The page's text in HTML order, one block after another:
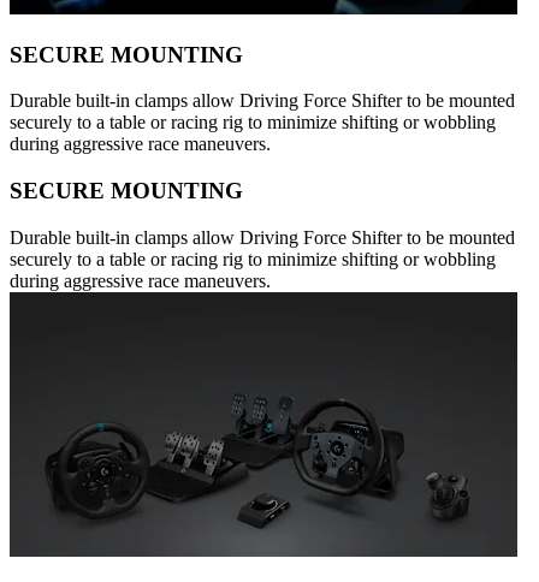
SECURE MOUNTING
Durable built-in clamps allow Driving Force Shifter to be mounted
securely to a table or racing rig to minimize shifting or wobbling
during aggressive race maneuvers.
SECURE MOUNTING
Durable built-in clamps allow Driving Force Shifter to be mounted
securely to a table or racing rig to minimize shifting or wobbling
during aggressive race maneuvers.